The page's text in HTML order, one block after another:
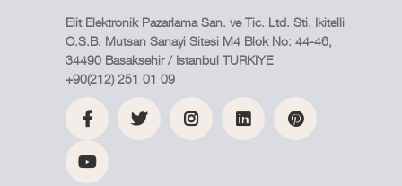
Elit Elektronik Pazarlama San. ve Tic. Ltd. Sti. Ikitelli
O.S.B. Mutsan Sanayi Sitesi M4 Blok No: 44-46,
34490 Basaksehir / Istanbul TURKIYE
+90(212) 251 01 09